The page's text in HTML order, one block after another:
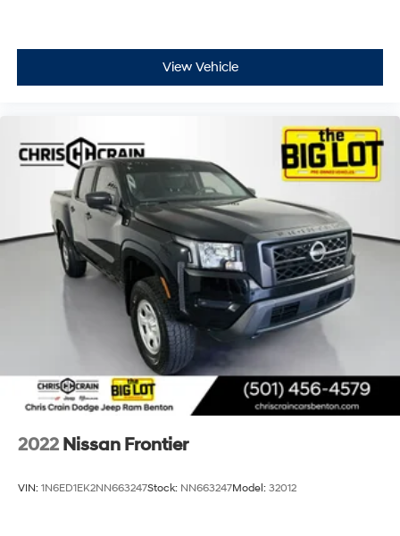
View Vehicle
2022 Nissan Frontier
VIN: 1N6ED1EK2NN663247Stock: NN663247Model: 32012